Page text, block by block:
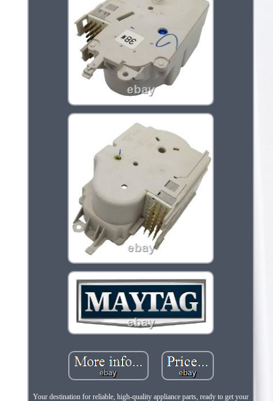
Your destination for reliable, high-quality appliance parts, ready to get your